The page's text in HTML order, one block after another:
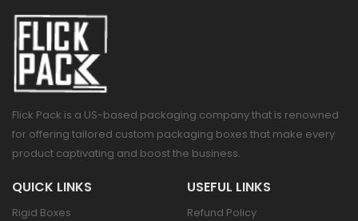
Flick Pack is a US-based packaging company that is renowned
for offering tailored custom packaging boxes that make every
product captivating and boost the business.
QUICK LINKS
Rigid Boxes
USEFUL LINKS
Refund Policy